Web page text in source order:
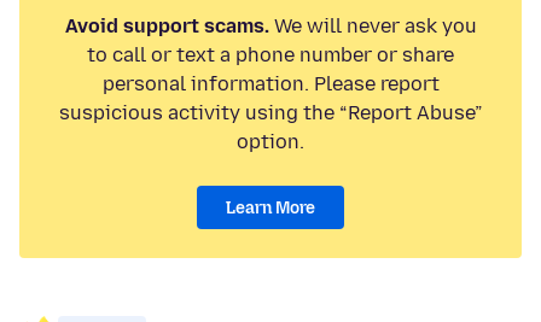
Avoid support scams.We will never ask you
to call or text a phone number or share
personal information. Please report
suspicious activity using the “Report Abuse”
option.
Learn More